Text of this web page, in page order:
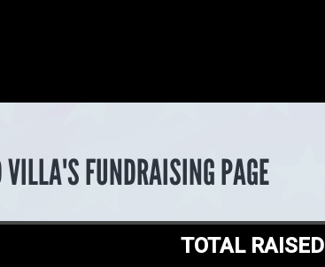
VILLA'S FUNDRAISING PAGE
TOTAL RAISED